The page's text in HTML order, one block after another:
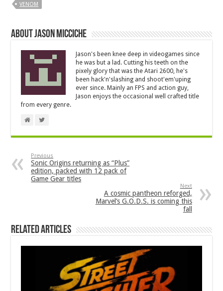
VENOM
About Jason Micciche
Jason's been knee deep in videogames since
he was but a lad. Cutting his teeth on the
pixely glory that was the Atari 2600, he's
been hack'n'slashing and shoot'em'uping
ever since. Mainly an FPS and action guy,
Jason enjoys the occasional well crafted title
from every genre.
Previous
Sonic Origins returning as “Plus”
edition, packed with 12 pack of
Game Gear titles
Next
A cosmic pantheon reforged,
Marvel’s G.O.D.S. is coming this
fall
Related Articles